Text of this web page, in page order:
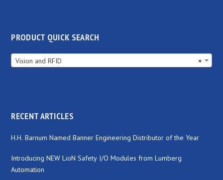
PRODUCT QUICK SEARCH
×
Vision and RFID
RECENT ARTICLES
H.H. Barnum Named Banner Engineering Distributor of the Year
Introducing NEW LioN Safety I/O Modules from Lumberg
Automation